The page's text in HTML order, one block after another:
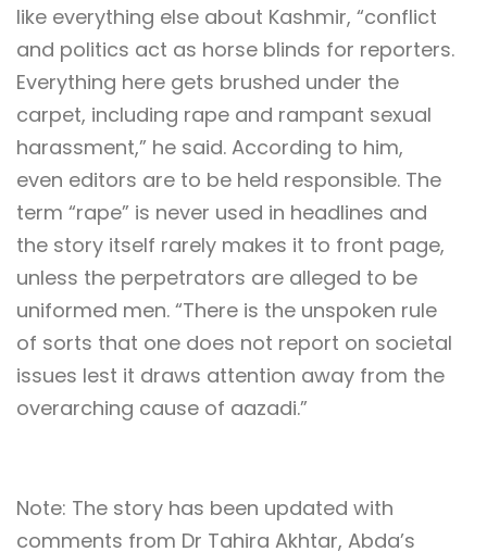
like everything else about Kashmir, “conflict
and politics act as horse blinds for reporters.
Everything here gets brushed under the
carpet, including rape and rampant sexual
harassment,” he said. According to him,
even editors are to be held responsible. The
term “rape” is never used in headlines and
the story itself rarely makes it to front page,
unless the perpetrators are alleged to be
uniformed men. “There is the unspoken rule
of sorts that one does not report on societal
issues lest it draws attention away from the
overarching cause of aazadi.”
Note: The story has been updated with
comments from Dr Tahira Akhtar, Abda’s